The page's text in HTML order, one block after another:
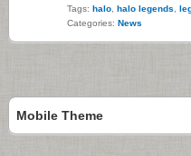
Tags: halo halo legends
Categories: News
Mobile Theme